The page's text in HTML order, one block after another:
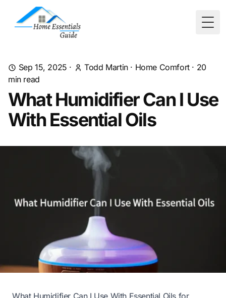
Sep 15, 2025 · Todd Martin· Home Comfort· 20
min read
What Humidifier Can I Use
With Essential Oils
What Humidifier Can I Use With Essential Oils for